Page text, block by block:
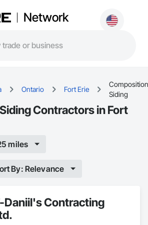
Network
Ontario Fort Erie
Composition
Siding
Contractors in Fort
miles
By: Relevance
Daniil's Contracting